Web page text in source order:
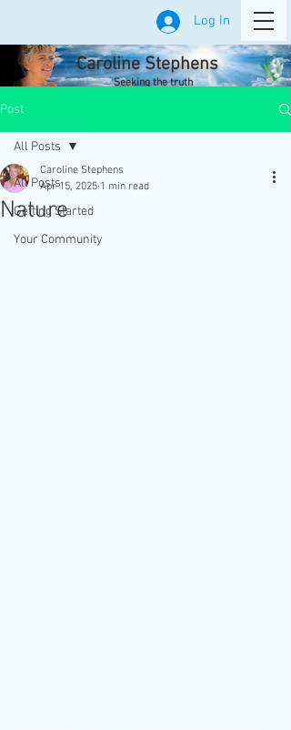
Log In
Caroline Stephens
Seeking the truth
Post
All Posts
Getting Started
Your Community
All Posts
Nature
Caroline Stephens
Apr 15, 2025 1 min read